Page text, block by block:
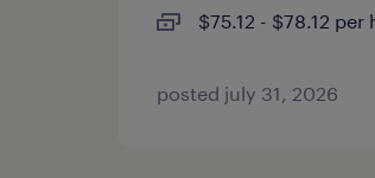
$75.12 - $78.12 per
posted july 31, 2026